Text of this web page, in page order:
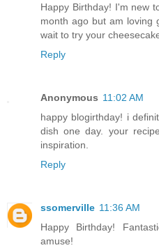
Happy Birthday! I'm new
month ago but am loving
wait to try your
Reply
Anonymous 11:02 AM
happy blogirthday! i
dish one day. your
inspiration.
Reply
ssomerville 11:36 AM
Happy Birthday!
amuse!